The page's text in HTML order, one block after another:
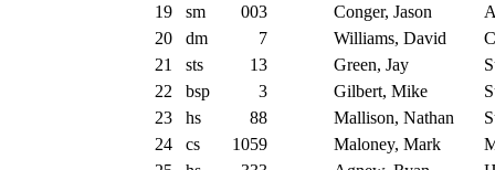
19
sm 003 Conger, Jason
20
dm 7 Williams, David
21
sts 13 Green, Jay
22
bsp 3 Gilbert, Mike
23
hs 88 Mallison, Nathan
24
cs 1059 Maloney, Mark